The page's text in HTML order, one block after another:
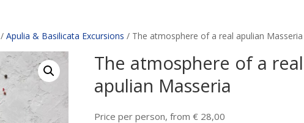
/Apulia & Basilicata Excursions / The atmosphere of a real apulian Masseria
The atmosphere of a real
apulian Masseria
Price per person, from € 28,00